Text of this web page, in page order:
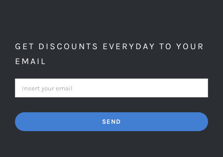
GET DISCOUNTS EVERYDAY TO YOUR
EMAIL
SEND